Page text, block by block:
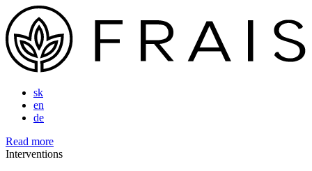
sk
en
de
Read more
Interventions